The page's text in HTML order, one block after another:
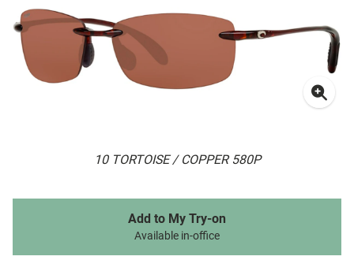
10 TORTOISE / COPPER 580P
Add to My Try-on
Available in-office